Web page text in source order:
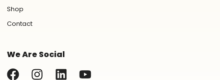
Shop
Contact
We Are Social